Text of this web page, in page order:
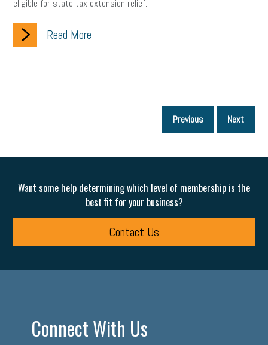
eligible for state tax extension relief.
Read More
Previous Next
Want some help determining which level of membership is the
best fit for your business?
Contact Us
Connect With Us